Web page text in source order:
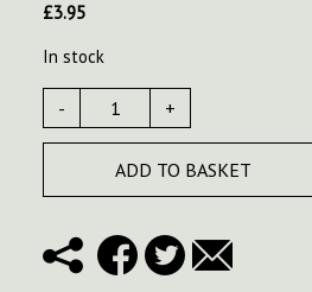
£3.95
In stock
- +
ADD TO BASKET